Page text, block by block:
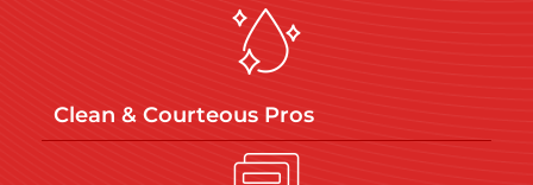
Clean & Courteous Pros​